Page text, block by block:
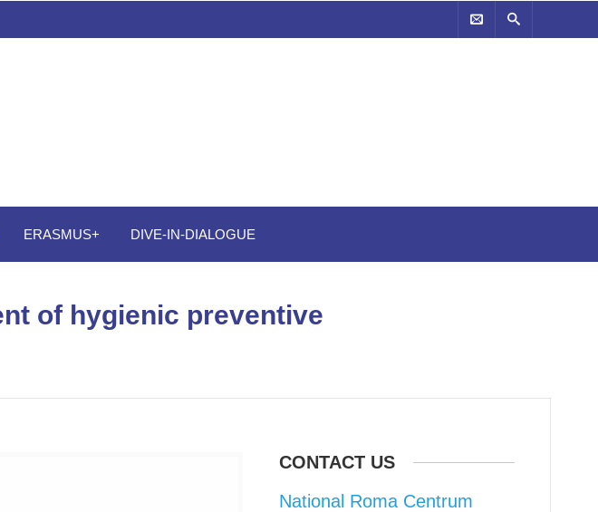
ERASMUS+ DIVE-IN-DIALOGUE
of hygienic preventive
CONTACT US
National Roma Centrum